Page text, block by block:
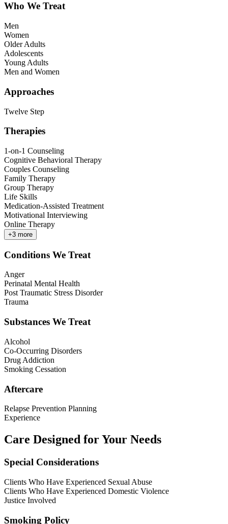
Who We Treat
Men
Women
Older Adults
Adolescents
Young Adults
Men and Women
Approaches
Twelve Step
Therapies
1-on-1 Counseling
Cognitive Behavioral Therapy
Couples Counseling
Family Therapy
Group Therapy
Life Skills
Medication-Assisted Treatment
Motivational Interviewing
Online Therapy
+3 more
Conditions We Treat
Anger
Perinatal Mental Health
Post Traumatic Stress Disorder
Trauma
Substances We Treat
Alcohol
Co-Occurring Disorders
Drug Addiction
Smoking Cessation
Aftercare
Relapse Prevention Planning
Experience
Care Designed for Your Needs
Special Considerations
Clients Who Have Experienced Sexual Abuse
Clients Who Have Experienced Domestic Violence
Justice Involved
Smoking Policy